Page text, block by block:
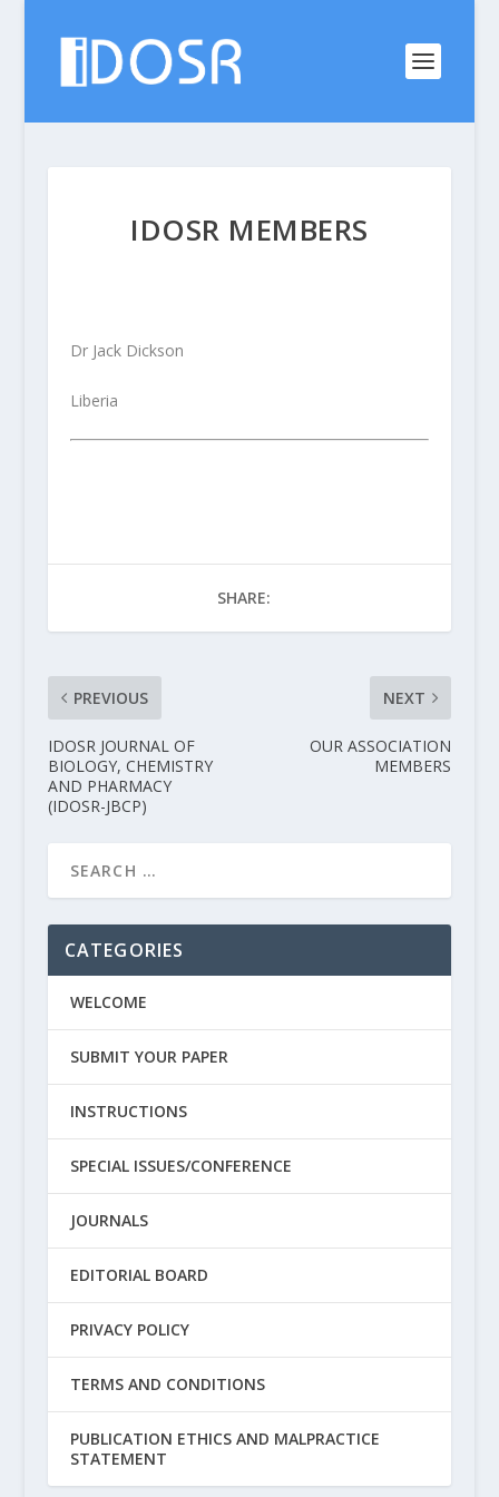
IDOSR MEMBERS
Dr Jack Dickson
Liberia
SHARE:
PREVIOUS
IDOSR JOURNAL OF
BIOLOGY, CHEMISTRY
AND PHARMACY
(IDOSR-JBCP)
NEXT
OUR ASSOCIATION
MEMBERS
CATEGORIES
WELCOME
SUBMIT YOUR PAPER
INSTRUCTIONS
SPECIAL ISSUES/CONFERENCE
JOURNALS
EDITORIAL BOARD
PRIVACY POLICY
TERMS AND CONDITIONS
PUBLICATION ETHICS AND MALPRACTICE
STATEMENT